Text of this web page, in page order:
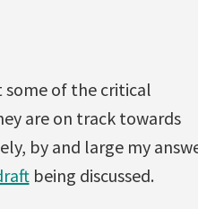
of the critical
are on track towards
by and large my
being discussed.